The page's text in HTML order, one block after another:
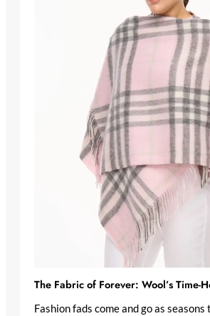
The Fabric of Forever: Wool’s Time-
Fashion fads come and go as